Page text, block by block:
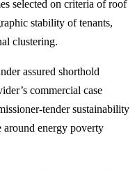
selected on criteria of roof
stability of tenants,
clustering.
assured shorthold
commercial case
tender sustainability
around energy poverty